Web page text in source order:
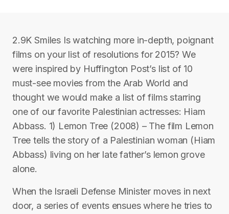
2.9K Smiles Is watching more in-depth, poignant
films on your list of resolutions for 2015? We
were inspired by Huffington Post’s list of 10
must-see movies from the Arab World and
thought we would make a list of films starring
one of our favorite Palestinian actresses: Hiam
Abbass. 1) Lemon Tree (2008) – The film Lemon
Tree tells the story of a Palestinian woman (Hiam
Abbass) living on her late father’s lemon grove
alone.
When the Israeli Defense Minister moves in next
door, a series of events ensues where he tries to